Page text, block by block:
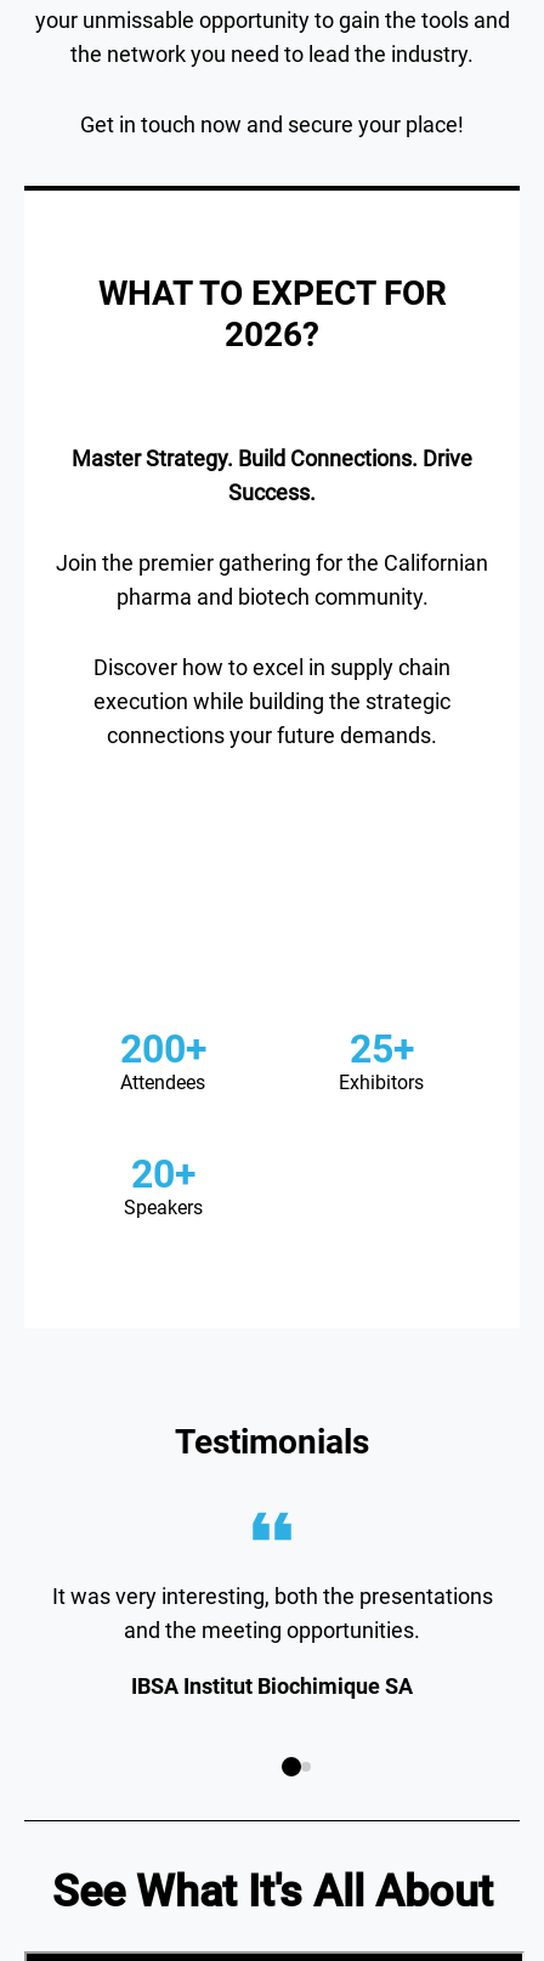
your unmissable opportunity to gain the tools and
the network you need to lead the industry.
Get in touch now and secure your place!
WHAT TO EXPECT FOR
2026?
Master Strategy. Build Connections. Drive
Success.
Join the premier gathering for the Californian
pharma and biotech community.
Discover how to excel in supply chain
execution while building the strategic
connections your future demands.
200+
Attendees
25+
Exhibitors
20+
Speakers
Testimonials
It was very interesting, both the presentations
and the meeting opportunities.
IBSA Institut Biochimique SA
See What It's All About